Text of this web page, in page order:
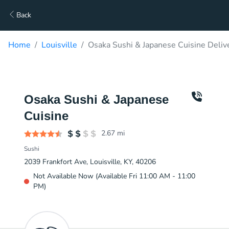
Back
Home Louisville Osaka Sushi & Japanese Cuisine
Osaka Sushi & Japanese
Cuisine
2.67 mi
Sushi
2039 Frankfort Ave, Louisville, KY, 40206
Not Available Now (Available Fri 11:00 AM - 11:00
PM)